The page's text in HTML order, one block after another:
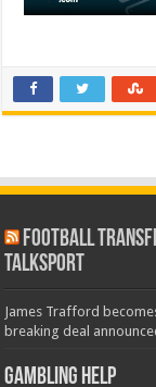
Football
talkSPORT
James Trafford
breaking deal
Gambling Help